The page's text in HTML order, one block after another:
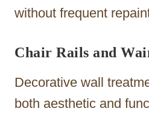
without frequent
Chair Rails and
Decorative wall
both aesthetic and